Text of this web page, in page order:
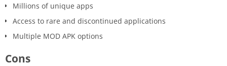
Millions of unique apps
Access to rare and discontinued applications
Multiple MOD APK options
Cons